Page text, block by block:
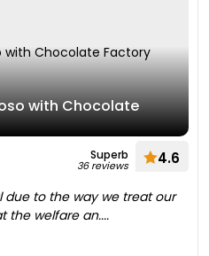
with Chocolate
Superb
36 reviews 4.6
to the way we treat our
the welfare an....